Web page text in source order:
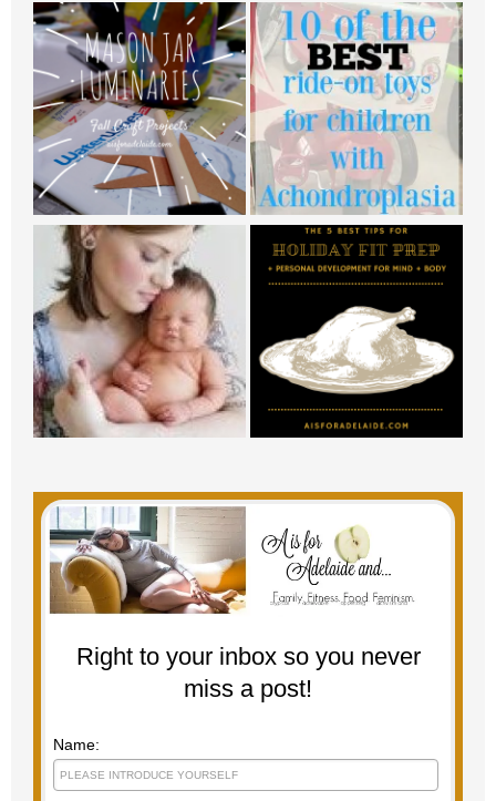
Right to your inbox so you never
miss a post!
Name: